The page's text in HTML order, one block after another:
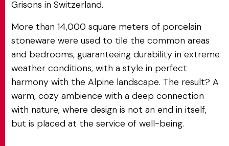
Grisons in Switzerland.
More than 14,000 square meters of porcelain
stoneware were used to tile the common areas
and bedrooms, guaranteeing durability in extreme
weather conditions, with a style in perfect
harmony with the Alpine landscape. The result? A
warm, cozy ambience with a deep connection
with nature, where design is not an end in itself,
but is placed at the service of well-being.